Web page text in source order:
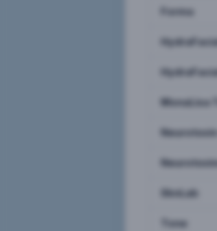
Forma
MonaLisa
SknLab
Tone